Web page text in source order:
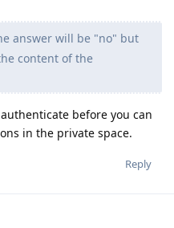
answer will be "no" but
content of the
before you can
in the private space.
Reply